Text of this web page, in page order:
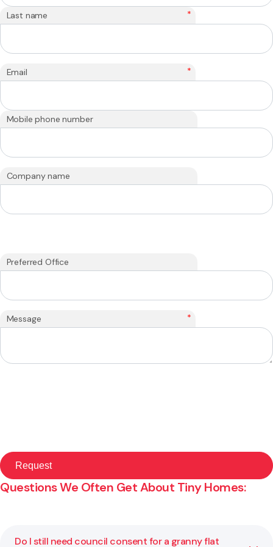
Last name *
Email *
Mobile phone number
Company name
Preferred Office
Message *
Questions We Often Get About Tiny Homes:
Do I still need council consent for a granny flat